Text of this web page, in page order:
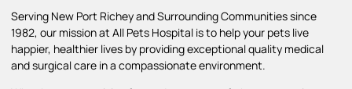
Serving New Port Richey and Surrounding Communities since
1982, our mission at All Pets Hospital is to help your pets live
happier, healthier lives by providing exceptional quality medical
and surgical care in a compassionate environment.